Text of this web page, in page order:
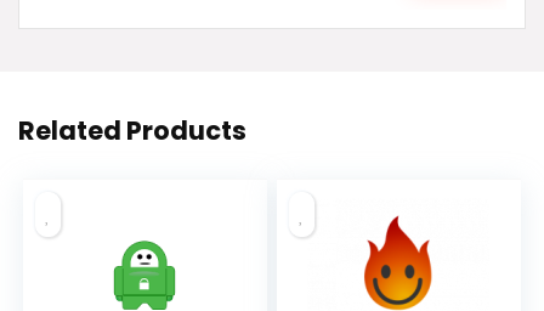
Related Products